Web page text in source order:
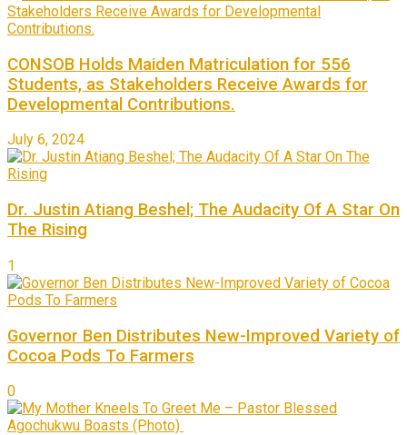
CONSOB Holds Maiden Matriculation for 556
Students, as Stakeholders Receive Awards for
Developmental Contributions.
July 6, 2024
Dr. Justin Atiang Beshel; The Audacity Of A Star On
The Rising
1
Governor Ben Distributes New-Improved Variety of
Cocoa Pods To Farmers
0